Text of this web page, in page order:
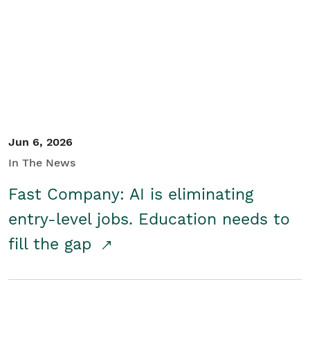
Jun 6, 2026
In The News
Fast Company: AI is eliminating
entry-level jobs. Education needs to
fill the gap